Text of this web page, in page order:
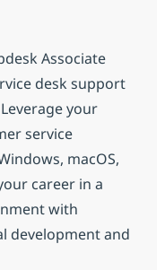
Associate
desk support
your
service
macOS,
career in a
with
development and